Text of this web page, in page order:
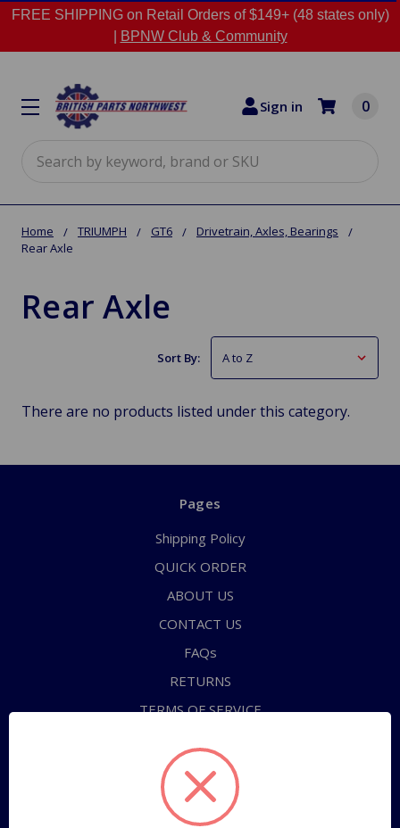
FREE SHIPPING on Retail Orders of $149+ (48 states only)
BPNW Club & Community
Sign in 0
Home TRIUMPH GT6
Drivetrain, Axles, Bearings
Rear Axle
Rear Axle
Sort By:
There are no products listed under this category.
Pages
Shipping Policy
QUICK ORDER
ABOUT US
CONTACT US
FAQs
RETURNS
TERMS OF SERVICE
Sitemap